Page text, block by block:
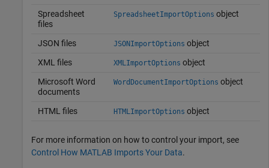
Spreadsheet
files
SpreadsheetImportOptions object
JSON files JSONImportOptions object
XML files
XMLImportOptions object
Microsoft Word
documents
WordDocumentImportOptions object
HTML files HTMLImportOptions object
For more information on how to control your import, see
Control How MATLAB Imports Your Data.